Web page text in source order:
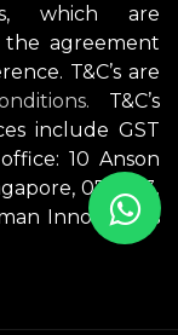
which are
agreement
T&C’s are
T&C’s
include GST
10 Anson
079903.
Innovations